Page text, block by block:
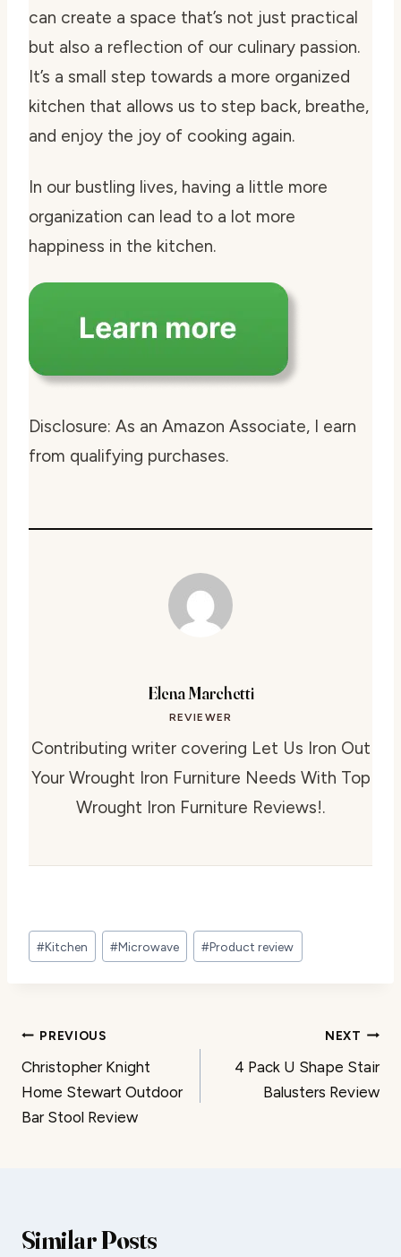
can create a space that’s not just practical
but also a reflection of our culinary passion.
It’s a small step towards a more organized
kitchen that allows us to step back, breathe,
and enjoy the joy of cooking again.
In our bustling lives, having a little more
organization can lead to a lot more
happiness in the kitchen.
Disclosure: As an Amazon Associate, I earn
from qualifying purchases.
Elena Marchetti
REVIEWER
Contributing writer covering Let Us Iron Out
Your Wrought Iron Furniture Needs With Top
Wrought Iron Furniture Reviews!.
Post
Tags:
#Kitchen #Microwave #Product review
Post
navigation
PREVIOUS
Christopher Knight
Home Stewart Outdoor
Bar Stool Review
NEXT
4 Pack U Shape Stair
Balusters Review
Similar Posts